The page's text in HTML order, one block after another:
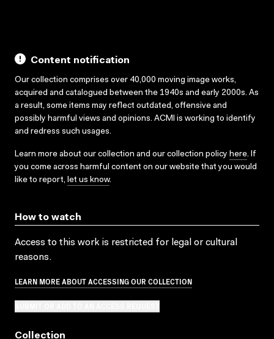
Content notification
Our collection comprises over 40,000 moving image works,
acquired and catalogued between the 1940s and early 2000s. As
a result, some items may reflect outdated, offensive and
possibly harmful views and opinions. ACMI is working to identify
and redress such usages.
Learn more about our collection and our collection policy here. If
you come across harmful content on our website that you would
like to report, let us know.
How to watch
Access to this work is restricted for legal or cultural
reasons.
LEARN MORE ABOUT ACCESSING OUR COLLECTION
Collection